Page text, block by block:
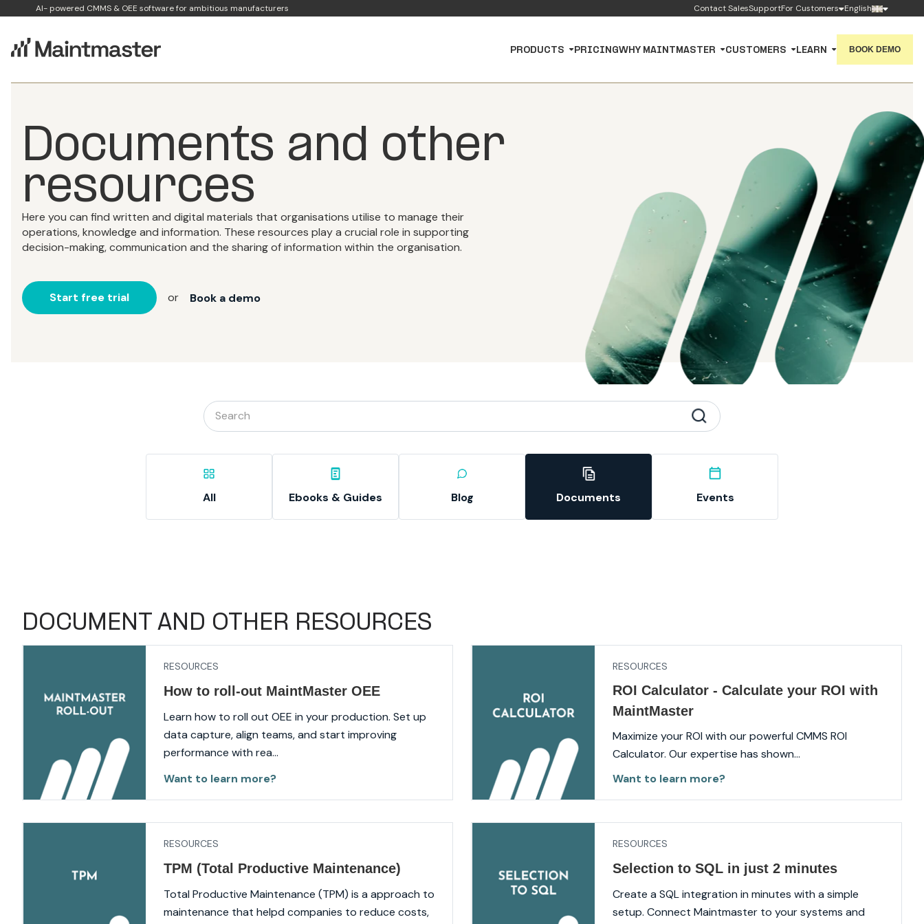
AI- powered CMMS & OEE software for ambitious manufacturers Contact SalesSupportFor Customers English
PRODUCTS PRICINGWHY MAINTMASTER CUSTOMERS LEARN BOOK DEMO
Documents and other
resources
Here you can find written and digital materials that organisations utilise to manage their
operations, knowledge and information. These resources play a crucial role in supporting
decision-making, communication and the sharing of information within the organisation.
Start free trial or Book a demo
All Ebooks & Guides Blog Documents Events
DOCUMENT AND OTHER RESOURCES
RESOURCES
How to roll-out MaintMaster OEE
Learn how to roll out OEE in your production. Set up
data capture, align teams, and start improving
performance with rea...
Want to learn more?
RESOURCES
ROI Calculator - Calculate your ROI with
MaintMaster
Maximize your ROI with our powerful CMMS ROI
Calculator. Our expertise has shown...
Want to learn more?
RESOURCES
TPM (Total Productive Maintenance)
Total Productive Maintenance (TPM) is a approach to
maintenance that helpd companies to reduce costs,
RESOURCES
Selection to SQL in just 2 minutes
Create a SQL integration in minutes with a simple
setup. Connect Maintmaster to your systems and